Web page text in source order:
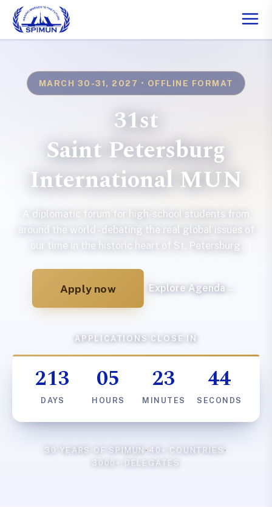
MARCH 30-31, 2027 • OFFLINE FORMAT
31st
Saint Petersburg
International MUN
A diplomatic forum for high-school students from
around the world - debating the real global issues of
our time in the historic heart of St. Petersburg.
Apply now Explore Agenda→
APPLICATIONS CLOSE IN
213
DAYS
05
HOURS
23
MINUTES
43
SECONDS
30 YEARS OF SPIMUN · 40+ COUNTRIES ·
3000+ DELEGATES